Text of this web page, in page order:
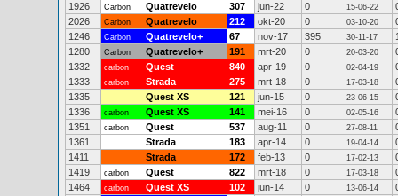
1926
Carbon Quatrevelo 307 jun-22 0 15-06-22
2026
Carbon Quatrevelo 212 okt-20 0 03-10-20
1246
Carbon Quatrevelo+ 67 nov-17 395 30-11-17
1280
Carbon Quatrevelo+ 191 mrt-20 0 20-03-20
1332
carbon Quest 840 apr-19 0 02-04-19
1333
carbon Strada 275 mrt-18 0 17-03-18
1335
Quest XS 121 jun-15 0 23-06-15
1336
carbon Quest XS 141 mei-16 0 02-05-16
1351
carbon Quest 537 aug-11 0 27-08-11
1361
Strada 183 apr-14 0 19-04-14
1411
Strada 172 feb-13 0 17-02-13
1419
carbon Quest 822 mrt-18 0 17-03-18
1464
carbon Quest XS 102 jun-14 0 13-06-14